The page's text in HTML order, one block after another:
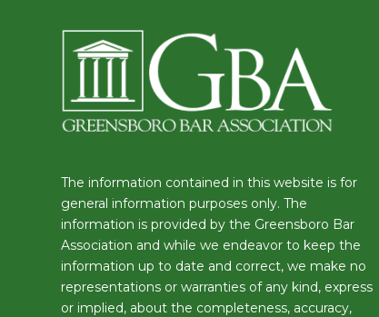
The information contained in this website is for
general information purposes only. The
information is provided by the Greensboro Bar
Association and while we endeavor to keep the
information up to date and correct, we make no
representations or warranties of any kind, express
or implied, about the completeness, accuracy,